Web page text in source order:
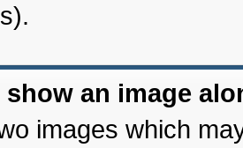
show an image
images which